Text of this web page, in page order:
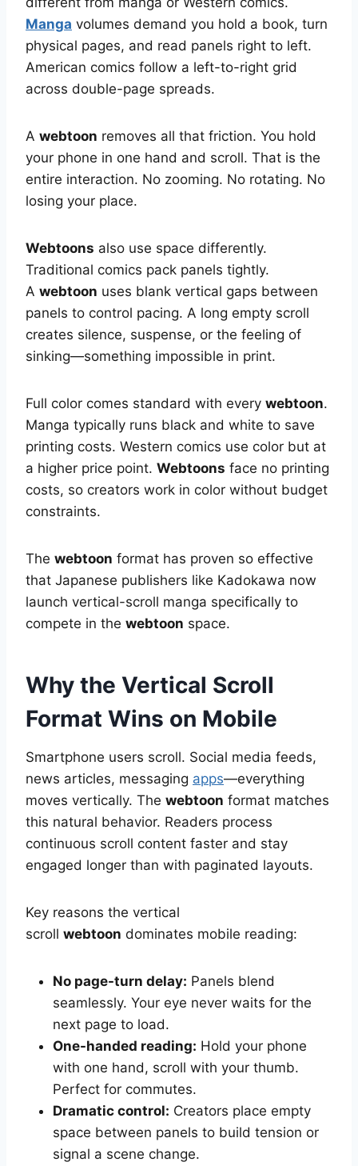
Manga volumes demand you hold a book, turn
physical pages, and read panels right to left.
American comics follow a left-to-right grid
across double-page spreads.
A webtoon removes all that friction. You hold
your phone in one hand and scroll. That is the
entire interaction. No zooming. No rotating. No
losing your place.
Webtoons also use space differently.
Traditional comics pack panels tightly.
A webtoon uses blank vertical gaps between
panels to control pacing. A long empty scroll
creates silence, suspense, or the feeling of
sinking—something impossible in print.
Full color comes standard with every webtoon.
Manga typically runs black and white to save
printing costs. Western comics use color but at
a higher price point. Webtoons face no printing
costs, so creators work in color without budget
constraints.
The webtoon format has proven so effective
that Japanese publishers like Kadokawa now
launch vertical-scroll manga specifically to
compete in the webtoon space.
Why the Vertical Scroll
Format Wins on Mobile
Smartphone users scroll. Social media feeds,
news articles, messaging apps—everything
moves vertically. The webtoon format matches
this natural behavior. Readers process
continuous scroll content faster and stay
engaged longer than with paginated layouts.
Key reasons the vertical
scroll webtoon dominates mobile reading:
No page-turn delay: Panels blend
seamlessly. Your eye never waits for the
next page to load.
One-handed reading: Hold your phone
with one hand, scroll with your thumb.
Perfect for commutes.
Dramatic control: Creators place empty
space between panels to build tension or
signal a scene change.